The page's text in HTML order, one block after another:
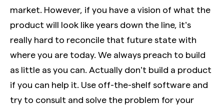
market. However, if you have a vision of what the
product will look like years down the line, it’s
really hard to reconcile that future state with
where you are today. We always preach to build
as little as you can. Actually don’t build a product
if you can help it. Use off-the-shelf software and
try to consult and solve the problem for your